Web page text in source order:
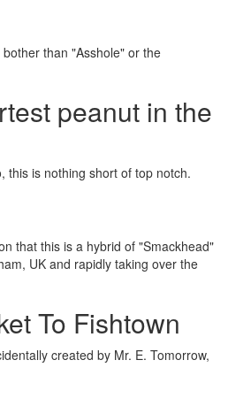
than "Asshole" or the
peanut in the
this is nothing short of top notch.
that this is a hybrid of "Smackhead"
UK and rapidly taking over the
To Fishtown
created by Mr. E. Tomorrow,